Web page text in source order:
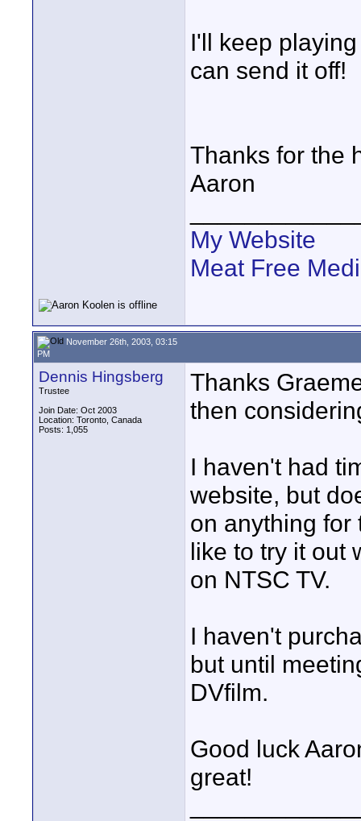
I'll keep
can send it off!
Thanks for the
Aaron
My Website
Meat Free
November 26th, 2003, 03:15
PM
Dennis Hingsberg
Trustee
Join Date: Oct 2003
Location: Toronto, Canada
Posts: 1,055
Thanks
then
I haven't had
website, but
on anything for
like to try it out
on NTSC TV.
I haven't
but until
DVfilm.
Good luck
great!